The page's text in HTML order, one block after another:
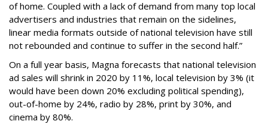
of home. Coupled with a lack of demand from many top local
advertisers and industries that remain on the sidelines,
linear media formats outside of national television have still
not rebounded and continue to suffer in the second half.”
On a full year basis, Magna forecasts that national television
ad sales will shrink in 2020 by 11%, local television by 3% (it
would have been down 20% excluding political spending),
out-of-home by 24%, radio by 28%, print by 30%, and
cinema by 80%.